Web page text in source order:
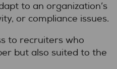
to an organization’s
or compliance issues.
to recruiters who
but also suited to the